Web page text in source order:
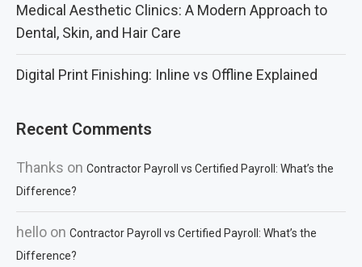
Medical Aesthetic Clinics: A Modern Approach to
Dental, Skin, and Hair Care
Digital Print Finishing: Inline vs Offline Explained
Recent Comments
Thanks on Contractor Payroll vs Certified Payroll: What’s the
Difference?
hello on Contractor Payroll vs Certified Payroll: What’s the
Difference?